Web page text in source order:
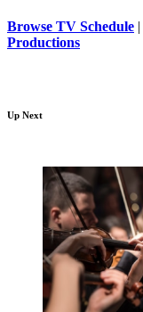
Browse TV Schedule |
Productions
Up Next